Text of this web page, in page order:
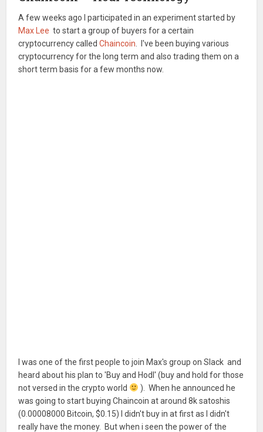
A few weeks ago I participated in an experiment started by
Max Lee to start a group of buyers for a certain
cryptocurrency calledChaincoin . I've been buying various
cryptocurrency for the long term and also trading them on a
short term basis for a few months now.
I was one of the first people to join Max's group on Slack and
heard about his plan to 'Buy and Hodl' (buy and hold for those
not versed in the crypto world
). When he announced he
was going to start buying Chaincoin at around 8k satoshis
(0.00008000 Bitcoin, $0.15) I didn't buy in at first as I didn't
really have the money. But when i seen the power of the